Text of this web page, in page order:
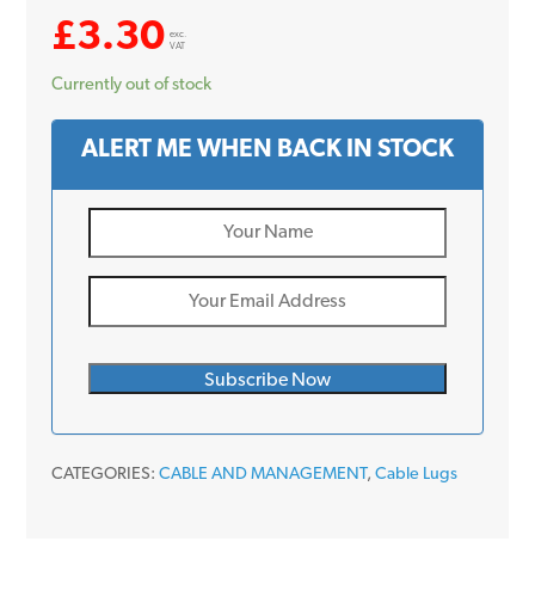
£3.30 exc.
VAT
Currently out of stock
ALERT ME WHEN BACK IN STOCK
CATEGORIES: CABLE AND MANAGEMENT, Cable Lugs